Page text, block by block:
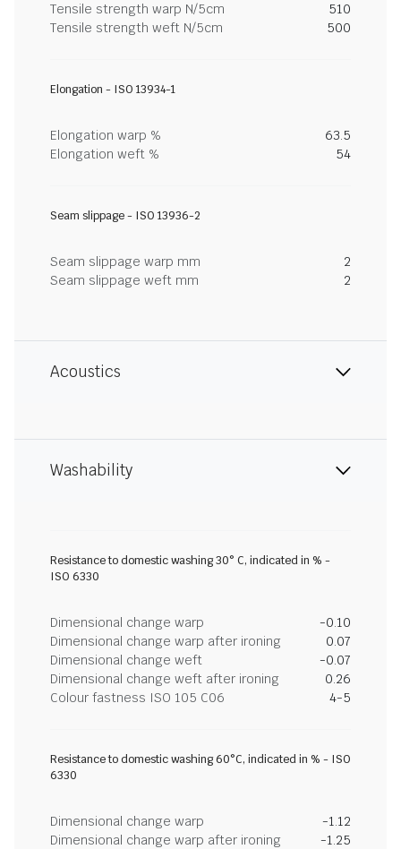
Tensile strength warp N/5cm
510
Tensile strength weft N/5cm
500
Elongation - ISO 13934-1
Elongation warp %
63.5
Elongation weft %
54
Seam slippage - ISO 13936-2
Seam slippage warp mm
2
Seam slippage weft mm
2
Acoustics
Washability
Resistance to domestic washing 30° C, indicated in % -
ISO 6330
Dimensional change warp
-0.10
Dimensional change warp after ironing
0.07
Dimensional change weft
-0.07
Dimensional change weft after ironing
0.26
Colour fastness ISO 105 C06
4-5
Resistance to domestic washing 60°C, indicated in % - ISO
6330
Dimensional change warp
-1.12
Dimensional change warp after ironing
-1.25